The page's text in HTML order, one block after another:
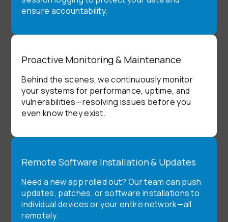
ensure accountability.
Proactive Monitoring & Maintenance
Behind the scenes, we continuously monitor
your systems for performance, uptime, and
vulnerabilities—resolving issues before you
even know they exist.
Remote Software Installation & Updates
Need a new app rolled out? Our team can push
updates, patches, or software installations to
individual devices or your entire network—all
remotely.